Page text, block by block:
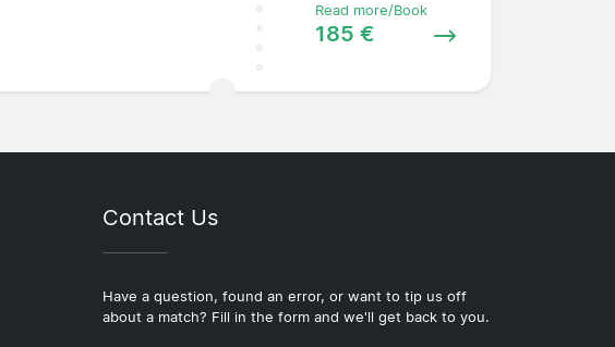
Read more/Book
185 €
Contact Us
Have a question, found an error, or want to tip us off
about a match? Fill in the form and we'll get back to you.